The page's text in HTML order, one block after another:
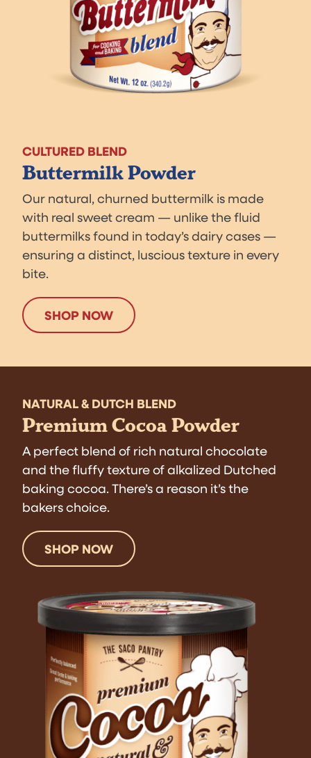
CULTURED BLEND
Buttermilk Powder
Our natural, churned buttermilk is made
with real sweet cream — unlike the fluid
buttermilks found in today’s dairy cases —
ensuring a distinct, luscious texture in every
bite.
SHOP NOW
NATURAL & DUTCH BLEND
Premium Cocoa Powder
A perfect blend of rich natural chocolate
and the fluffy texture of alkalized Dutched
baking cocoa. There’s a reason it’s the
bakers choice.
SHOP NOW